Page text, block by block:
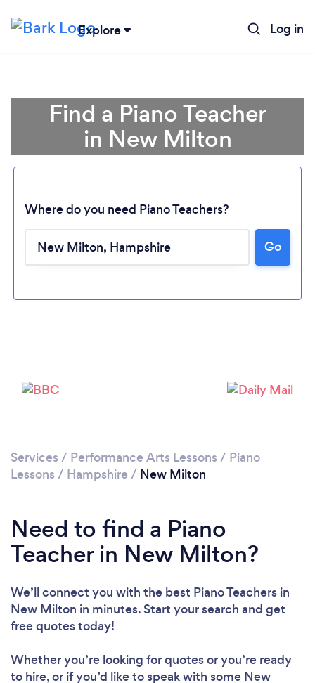
Explore Log in
Loading...
Find a Piano Teacher
in New Milton
Where do you need Piano Teachers?
Go
Services / Performance Arts Lessons / Piano
Lessons / Hampshire / New Milton
Need to find a Piano
Teacher in New Milton?
We’ll connect you with the best Piano Teachers in
New Milton in minutes. Start your search and get
free quotes today!
Whether you’re looking for quotes or you’re ready
to hire, or if you’d like to speak with some New